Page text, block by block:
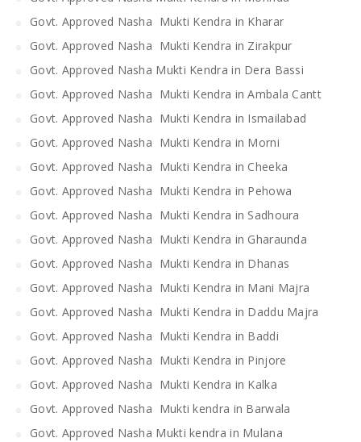
Govt. Approved Nasha Mukti Kendra in Kharar
Govt. Approved Nasha Mukti Kendra in Zirakpur
Govt. Approved Nasha Mukti Kendra in Dera Bassi
Govt. Approved Nasha Mukti Kendra in Ambala Cantt
Govt. Approved Nasha Mukti Kendra in Ismailabad
Govt. Approved Nasha Mukti Kendra in Morni
Govt. Approved Nasha Mukti Kendra in Cheeka
Govt. Approved Nasha Mukti Kendra in Pehowa
Govt. Approved Nasha Mukti Kendra in Sadhoura
Govt. Approved Nasha Mukti Kendra in Gharaunda
Govt. Approved Nasha Mukti Kendra in Dhanas
Govt. Approved Nasha Mukti Kendra in Mani Majra
Govt. Approved Nasha Mukti Kendra in Daddu Majra
Govt. Approved Nasha Mukti Kendra in Baddi
Govt. Approved Nasha Mukti Kendra in Pinjore
Govt. Approved Nasha Mukti Kendra in Kalka
Govt. Approved Nasha Mukti kendra in Barwala
Govt. Approved Nasha Mukti kendra in Mulana